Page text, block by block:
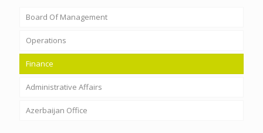
Board Of Management
Operations
Finance
Administrative Affairs
Azerbaijan Office